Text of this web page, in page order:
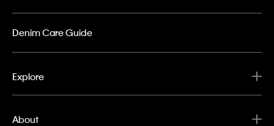
Denim Care Guide
Explore
About